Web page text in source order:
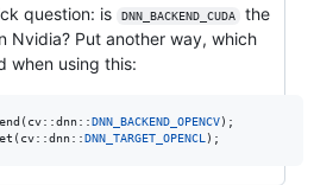
question: is DNN_BACKEND_CUDA
the
Nvidia? Put another way, which
when using this:
DNN_BACKEND_OPENCV);
DNN_TARGET_OPENCL );